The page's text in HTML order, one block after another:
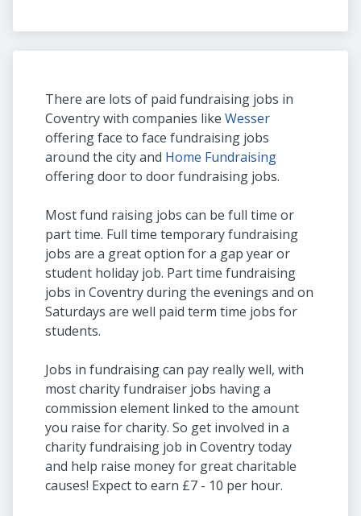
There are lots of paid fundraising jobs in
Coventry with companies like Wesser
offering face to face fundraising jobs
around the city and Home Fundraising
offering door to door fundraising jobs.
Most fund raising jobs can be full time or
part time. Full time temporary fundraising
jobs are a great option for a gap year or
student holiday job. Part time fundraising
jobs in Coventry during the evenings and on
Saturdays are well paid term time jobs for
students.
Jobs in fundraising can pay really well, with
most charity fundraiser jobs having a
commission element linked to the amount
you raise for charity. So get involved in a
charity fundraising job in Coventry today
and help raise money for great charitable
causes! Expect to earn £7 - 10 per hour.